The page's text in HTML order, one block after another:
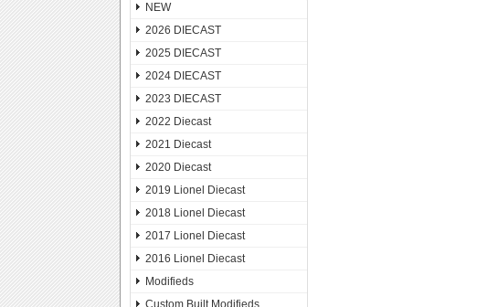
NEW
2026 DIECAST
2025 DIECAST
2024 DIECAST
2023 DIECAST
2022 Diecast
2021 Diecast
2020 Diecast
2019 Lionel Diecast
2018 Lionel Diecast
2017 Lionel Diecast
2016 Lionel Diecast
Modifieds
Custom Built Modifieds